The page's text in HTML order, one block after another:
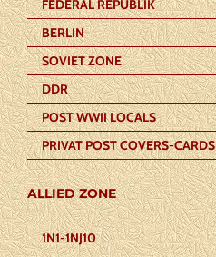
FEDERAL REPUBLIK
BERLIN
SOVIET ZONE
DDR
POST WWII LOCALS
PRIVAT POST COVERS-CARDS
ALLIED ZONE
1N1-1NJ10